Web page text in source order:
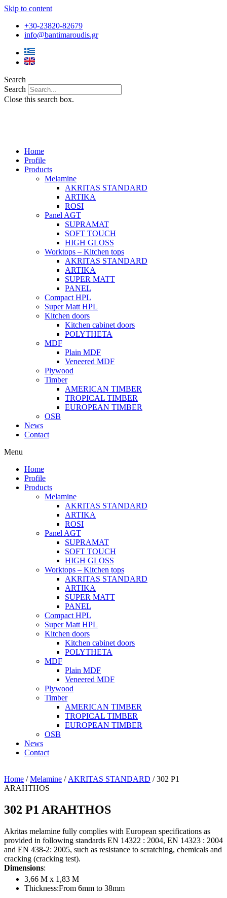
Skip to content
+30-23820-82679
info@bantimaroudis.gr
Search
Search
Close this search box.
Home
Profile
Products
Melamine
AKRITAS STANDARD
ARTIKA
ROSI
Panel AGT
SUPRAMAT
SOFT TOUCH
HIGH GLOSS
Worktops – Kitchen tops
AKRITAS STANDARD
ARTIKA
SUPER MATT
PANEL
Compact HPL
Super Matt HPL
Kitchen doors
Kitchen cabinet doors
POLYTHETA
MDF
Plain MDF
Veneered MDF
Plywood
Timber
AMERICAN TIMBER
TROPICAL TIMBER
EUROPEAN TIMBER
OSB
News
Contact
Menu
Home
Profile
Products
Melamine
AKRITAS STANDARD
ARTIKA
ROSI
Panel AGT
SUPRAMAT
SOFT TOUCH
HIGH GLOSS
Worktops – Kitchen tops
AKRITAS STANDARD
ARTIKA
SUPER MATT
PANEL
Compact HPL
Super Matt HPL
Kitchen doors
Kitchen cabinet doors
POLYTHETA
MDF
Plain MDF
Veneered MDF
Plywood
Timber
AMERICAN TIMBER
TROPICAL TIMBER
EUROPEAN TIMBER
OSB
News
Contact
Home /Melamine / AKRITAS STANDARD / 302 P1
ARAHTHOS
302 P1 ARAHTHOS
Akritas melamine fully complies with European specifications as
provided in following standards EN 14322 : 2004, EN 14323 : 2004
and EN 438-2: 2005, such as resistance to scratching, chemicals and
cracking (cracking test).
Dimensions:
3,66 Μ x 1,83 Μ
Thickness:From 6mm to 38mm